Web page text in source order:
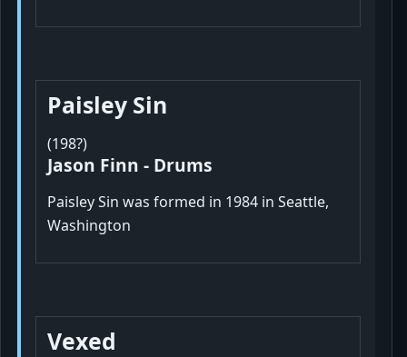
Paisley Sin
(198?)
Jason Finn - Drums
Paisley Sin was formed in 1984 in Seattle,
Washington
Vexed